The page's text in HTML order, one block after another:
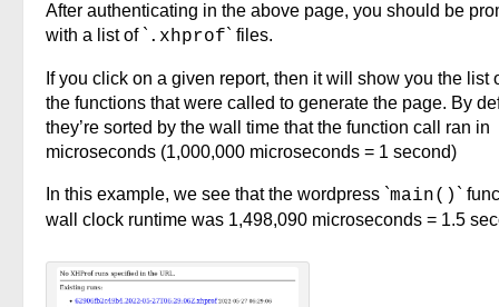
After authenticating in the above page, you should be
with a list of ` .xhprof` files.
If you click on a given report, then it will show you the list
the functions that were called to generate the page. By
they’re sorted by the wall time that the function call ran in
microseconds (1,000,000 microseconds = 1 second)
In this example, we see that the wordpress `main() `
wall clock runtime was 1,498,090 microseconds = 1.5